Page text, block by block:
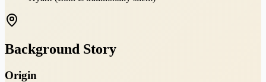
Background Story
Origin